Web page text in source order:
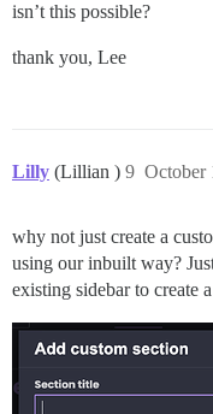
isn’t this possible?
thank you, Lee
Lilly (Lillian ) October
9
why not just create a
using our inbuilt way?
existing sidebar to create